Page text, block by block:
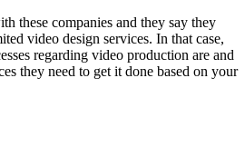
these companies and they say they
video design services. In that case,
regarding video production are and
they need to get it done based on your